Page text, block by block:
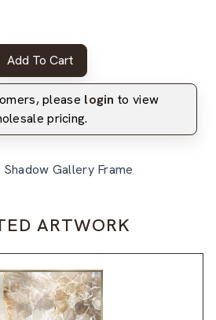
Add To Cart
please login to view
pricing.
Gallery Frame
ARTWORK